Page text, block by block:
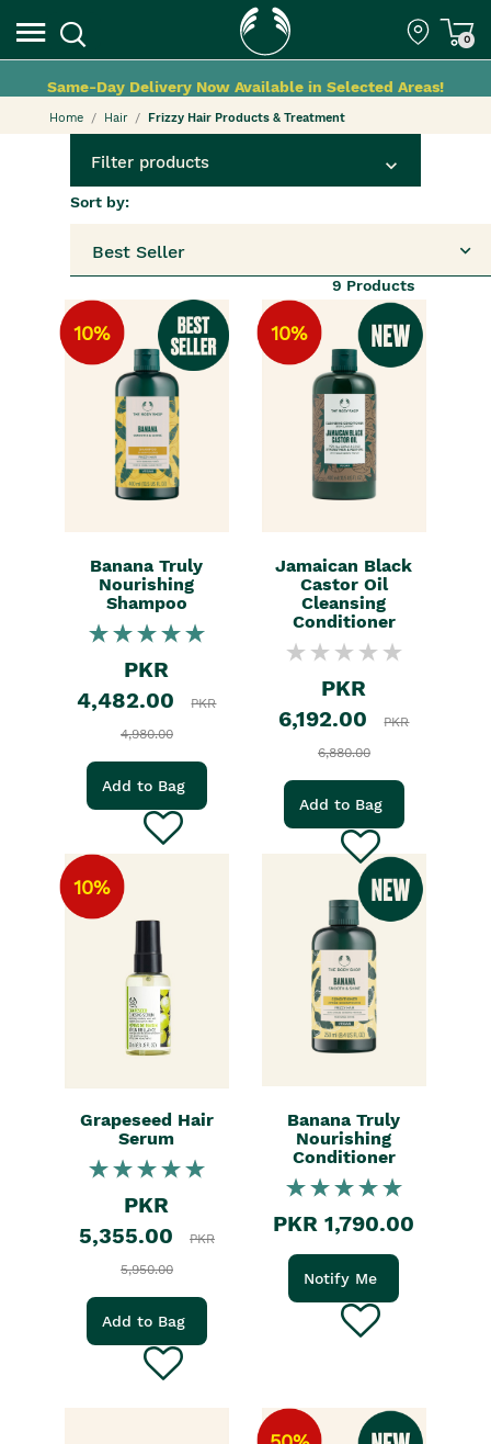
0
Same-Day Delivery Now Available in Selected Areas!
Home Hair Frizzy Hair Products & Treatment
Filter products
9 Products
Sort by:
Best Seller
10%
Banana Truly
Nourishing
Shampoo
PKR
4,482.00
PKR
4,980.00
Add to Bag
10%
Jamaican Black
Castor Oil
Cleansing
Conditioner
PKR
6,192.00
PKR
6,880.00
Add to Bag
10%
Grapeseed Hair
Serum
PKR
5,355.00
PKR
5,950.00
Add to Bag
Banana Truly
Nourishing
Conditioner
PKR 1,790.00
Notify Me